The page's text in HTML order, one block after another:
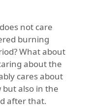
not care
burning
What about
about the
cares about
also in the
after that.